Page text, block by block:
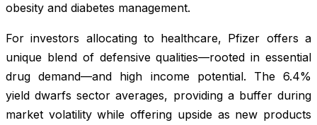
obesity and diabetes management.
For investors allocating to healthcare, Pfizer offers a
unique blend of defensive qualities—rooted in essential
drug demand—and high income potential. The 6.4%
yield dwarfs sector averages, providing a buffer during
market volatility while offering upside as new products